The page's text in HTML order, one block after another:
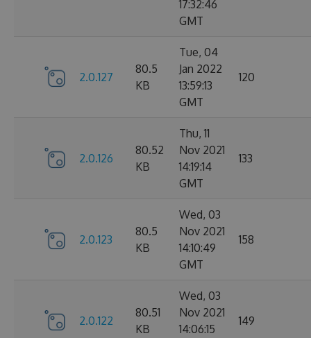
17:32:46
GMT
2.0.127
80.5
KB
Tue, 04
Jan 2022
13:59:13
GMT
120
2.0.126
80.52
KB
Thu, 11
Nov 2021
14:19:14
GMT
133
2.0.123
80.5
KB
Wed, 03
Nov 2021
14:10:49
GMT
158
2.0.122
80.51
KB
Wed, 03
Nov 2021
14:06:15
149